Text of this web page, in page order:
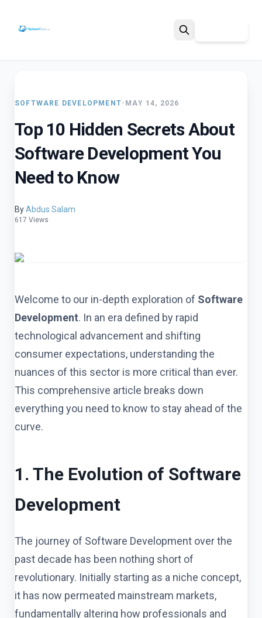
SOFTWARE DEVELOPMENT• MAY 14, 2026
Top 10 Hidden Secrets About
Software Development You
Need to Know
ByAbdus Salam
617 Views
Welcome to our in-depth exploration of Software
Development. In an era defined by rapid
technological advancement and shifting
consumer expectations, understanding the
nuances of this sector is more critical than ever.
This comprehensive article breaks down
everything you need to know to stay ahead of the
curve.
1. The Evolution of Software
Development
The journey of Software Development over the
past decade has been nothing short of
revolutionary. Initially starting as a niche concept,
it has now permeated mainstream markets,
fundamentally altering how professionals and